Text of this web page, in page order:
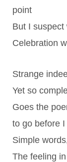
point
But I suspect
Celebration
Strange
Yet so
Goes the
to go before I
Simple
The feeling